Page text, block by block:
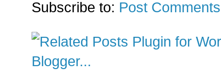
Subscribe to: Post